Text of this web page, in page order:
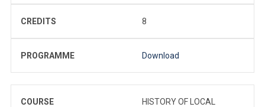
CREDITS 8
PROGRAMME Download
COURSE
HISTORY OF LOCAL